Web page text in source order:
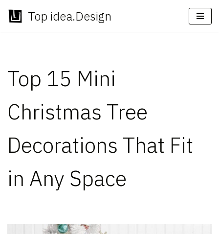
Skip
Top idea.Design
Top 15 Mini
Christmas Tree
Decorations That Fit
in Any Space